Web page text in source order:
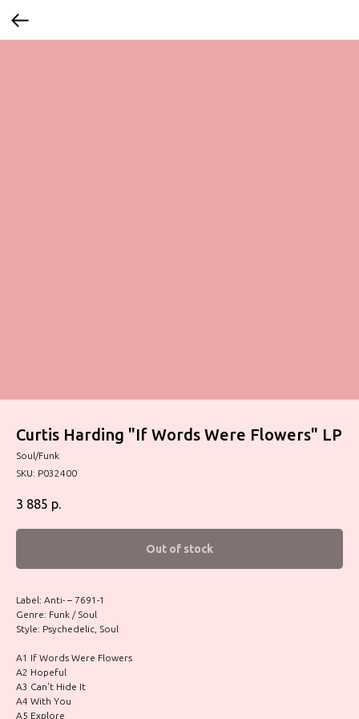
Curtis Harding "If Words Were Flowers" LP
Soul/Funk
SKU: P032400
3 885 р.
Out of stock
Label: Anti- – 7691-1
Genre: Funk / Soul
Style: Psychedelic, Soul
A1 If Words Were Flowers
A2 Hopeful
A3 Can't Hide It
A4 With You
A5 Explore